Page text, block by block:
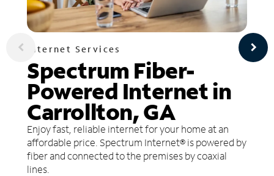
Internet Services
Spectrum Fiber-
Powered Internet in
Carrollton, GA
Enjoy fast, reliable internet for your home at an
affordable price. Spectrum Internet® is powered by
fiber and connected to the premises by coaxial
lines.